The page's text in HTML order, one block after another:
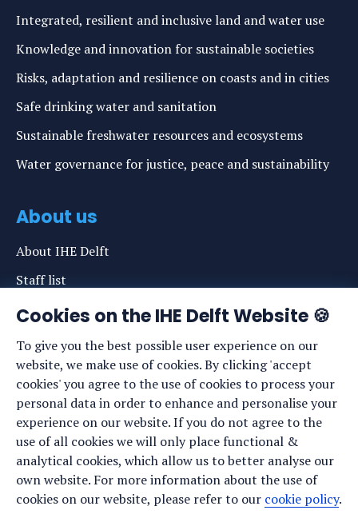
Cookies on the IHE Delft Website 🍪
To give you the best possible user experience on our
website, we make use of cookies. By clicking 'accept
cookies' you agree to the use of cookies to process your
personal data in order to enhance and personalise your
experience on our website. If you do not agree to the
use of all cookies we will only place functional &
analytical cookies, which allow us to better analyse our
own website. For more information about the use of
cookies on our website, please refer to our cookie policy.
Integrated, resilient and inclusive land and water use
Knowledge and innovation for sustainable societies
Risks, adaptation and resilience on coasts and in cities
Safe drinking water and sanitation
Sustainable freshwater resources and ecosystems
Water governance for justice, peace and sustainability
About us
About IHE Delft
Staff list
News
Events
Vacancies
Privacy statement
Cookie preferences
Stay up to date